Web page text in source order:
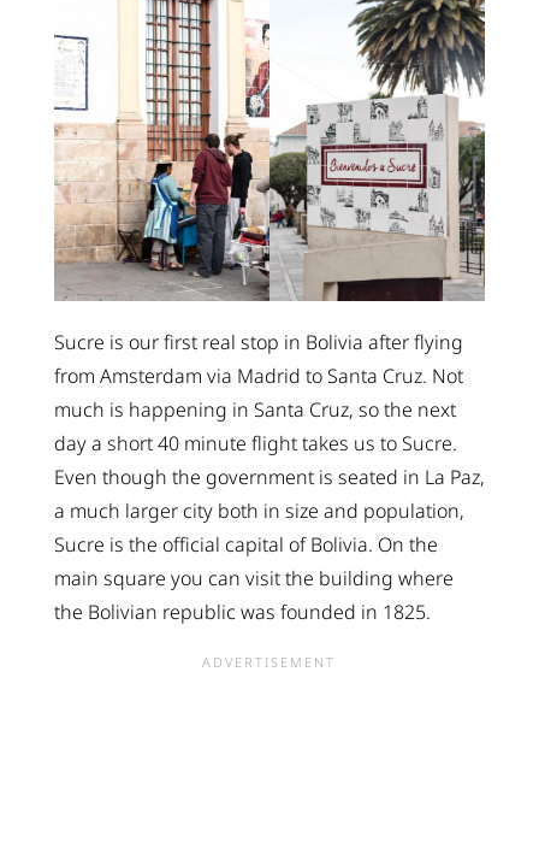
Sucre is our first real stop in Bolivia after flying
from Amsterdam via Madrid to Santa Cruz. Not
much is happening in Santa Cruz, so the next
day a short 40 minute flight takes us to Sucre.
Even though the government is seated in La Paz,
a much larger city both in size and population,
Sucre is the official capital of Bolivia. On the
main square you can visit the building where
the Bolivian republic was founded in 1825.